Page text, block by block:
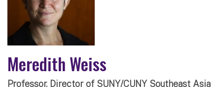
Meredith Weiss
Professor, Director of SUNY/CUNY Southeast Asia